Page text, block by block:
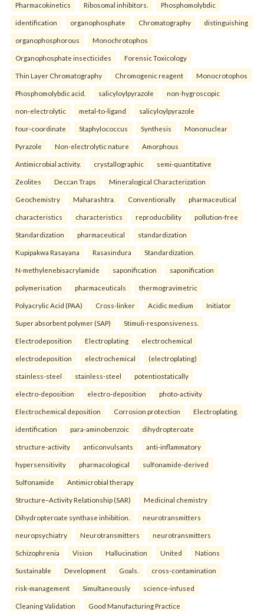
Pharmacokinetics Ribosomal inhibitors. Phosphomolybdic
identification organophosphate Chromatography distinguishing
organophosphorous Monochrotophos
Organophosphate insecticides Forensic Toxicology
Thin Layer Chromatography Chromogenic reagent Monocrotophos
Phosphomolybdic acid. salicyloylpyrazole non-hygroscopic
non-electrolytic metal-to-ligand salicyloylpyrazole
four-coordinate Staphylococcus Synthesis Mononuclear
Pyrazole Non-electrolytic nature Amorphous
Antimicrobial activity. crystallographic semi-quantitative
Zeolites Deccan Traps Mineralogical Characterization
Geochemistry Maharashtra. Conventionally pharmaceutical
characteristics characteristics reproducibility pollution-free
Standardization pharmaceutical standardization
Kupipakwa Rasayana Rasasindura Standardization.
N-methylenebisacrylamide saponification saponification
polymerisation pharmaceuticals thermogravimetric
Polyacrylic Acid (PAA) Cross-linker Acidic medium Initiator
Super absorbent polymer (SAP) Stimuli-responsiveness.
Electrodeposition Electroplating electrochemical
electrodeposition electrochemical (electroplating)
stainless-steel stainless-steel potentiostatically
electro-deposition electro-deposition photo-activity
Electrochemical deposition Corrosion protection Electroplating.
identification para-aminobenzoic dihydropteroate
structure-activity anticonvulsants anti-inflammatory
hypersensitivity pharmacological sulfonamide-derived
Sulfonamide Antimicrobial therapy
Structure–Activity Relationship (SAR) Medicinal chemistry
Dihydropteroate synthase inhibition. neurotransmitters
neuropsychiatry Neurotransmitters neurotransmitters
Schizophrenia Vision Hallucination United Nations
Sustainable Development Goals. cross-contamination
risk-management Simultaneously science-infused
Cleaning Validation Good Manufacturing Practice